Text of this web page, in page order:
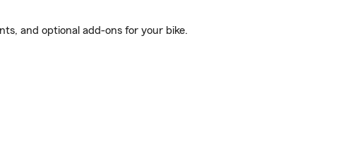
and optional add-ons for your bike.